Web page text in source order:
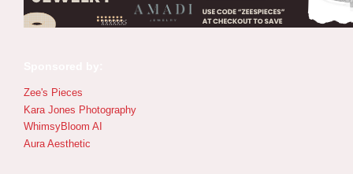
Zee's Pieces
Kara Jones Photography
WhimsyBloom AI
Aura Aesthetic